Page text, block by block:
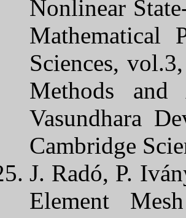
Nonlinear
Mathematical
Sciences,
Methods and
Vasundhara
Cambridge
J. Radó, P.
Element